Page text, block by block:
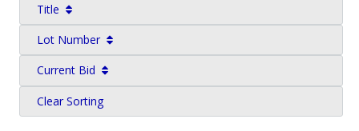
Title
Lot Number
Current Bid
Clear Sorting